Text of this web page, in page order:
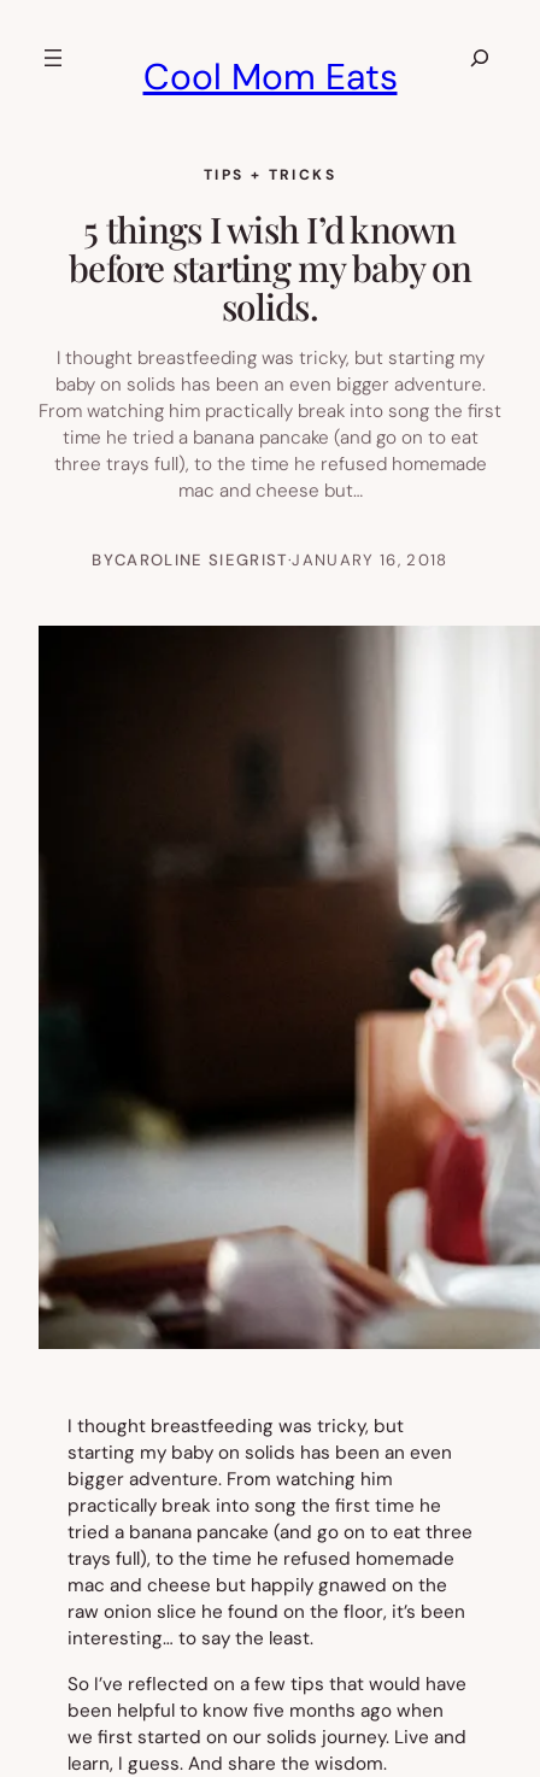
Cool Mom Eats
Search
TIPS + TRICKS
5 things I wish I’d known
before starting my baby on
solids.
I thought breastfeeding was tricky, but starting my
baby on solids has been an even bigger adventure.
From watching him practically break into song the first
time he tried a banana pancake (and go on to eat
three trays full), to the time he refused homemade
mac and cheese but…
BYCAROLINE SIEGRIST·JANUARY 16, 2018
I thought breastfeeding was tricky, but
starting my baby on solids has been an even
bigger adventure. From watching him
practically break into song the first time he
tried a banana pancake (and go on to eat three
trays full), to the time he refused homemade
mac and cheese but happily gnawed on the
raw onion slice he found on the floor, it’s been
interesting… to say the least.
So I’ve reflected on a few tips that would have
been helpful to know five months ago when
we first started on our solids journey. Live and
learn, I guess. And share the wisdom.